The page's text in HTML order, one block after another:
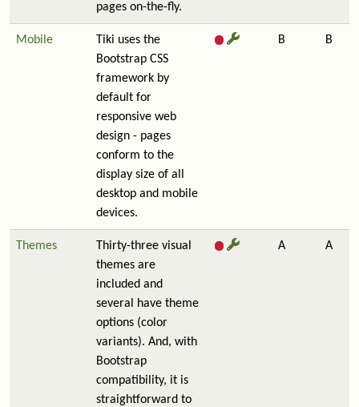
pages on-the-fly.
Mobile
Tiki uses the
Bootstrap CSS
framework by
default for
responsive web
design - pages
conform to the
display size of all
desktop and mobile
devices.
B B
Themes
Thirty-three visual
themes are
included and
several have theme
options (color
variants). And, with
Bootstrap
compatibility, it is
straightforward to
A A